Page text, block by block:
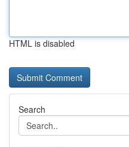
HTML is disabled
Search